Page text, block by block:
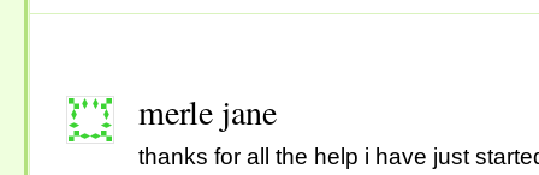
merle jane
thanks for all the help i have just